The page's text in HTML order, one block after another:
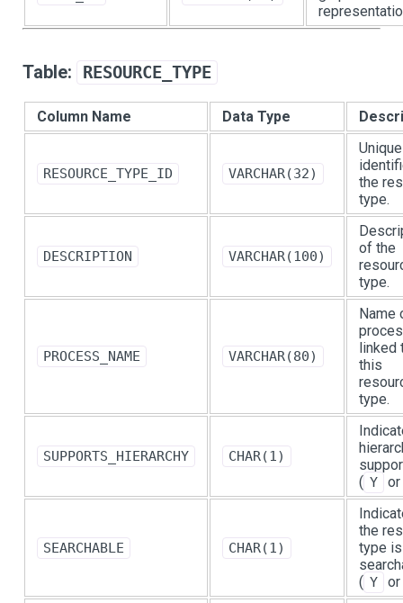
Table: RESOURCE_TYPE
Column Name Data Type
RESOURCE_TYPE_ID VARCHAR(32)
Unique
the
type.
DESCRIPTION VARCHAR(100)
of the
type.
PROCESS_NAME VARCHAR(80)
Name
linked
this
type.
SUPPORTS_HIERARCHY CHAR(1)
( Y or
SEARCHABLE CHAR(1)
the
type is
( Y or